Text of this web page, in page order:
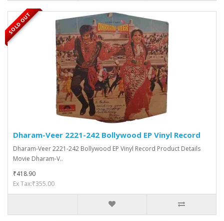
SOLD OUT
Dharam-Veer 2221-242 Bollywood EP Vinyl Record
Dharam-Veer 2221-242 Bollywood EP Vinyl Record Product Details
Movie Dharam-V..
₹418.90
Ex Tax:₹355.00